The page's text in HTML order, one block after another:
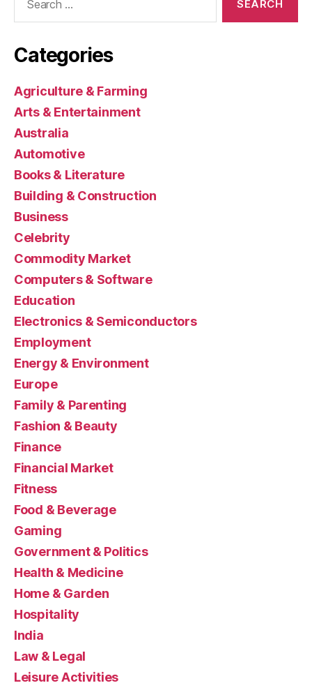
Categories
Agriculture & Farming
Arts & Entertainment
Australia
Automotive
Books & Literature
Building & Construction
Business
Celebrity
Commodity Market
Computers & Software
Education
Electronics & Semiconductors
Employment
Energy & Environment
Europe
Family & Parenting
Fashion & Beauty
Finance
Financial Market
Fitness
Food & Beverage
Gaming
Government & Politics
Health & Medicine
Home & Garden
Hospitality
India
Law & Legal
Leisure Activities